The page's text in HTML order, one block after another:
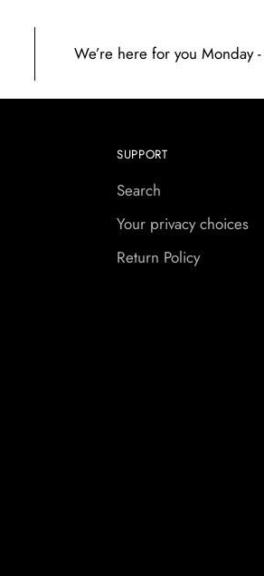
We’re here for you Monday
SUPPORT
Search
Your privacy choices
Return Policy